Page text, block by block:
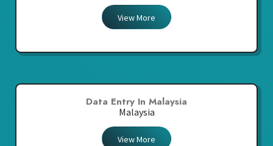
View More
Data Entry In Malaysia
Malaysia
View More